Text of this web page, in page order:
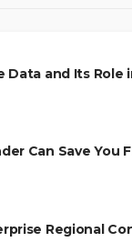
Data and Its Role
Can Save You
Regional